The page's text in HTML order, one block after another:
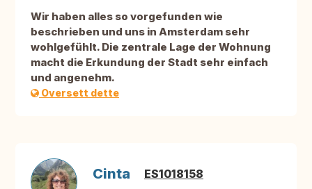
Wir haben alles so vorgefunden wie
beschrieben und uns in Amsterdam sehr
wohlgefühlt. Die zentrale Lage der Wohnung
macht die Erkundung der Stadt sehr einfach
und angenehm.
Oversett dette
Cinta ES1018158